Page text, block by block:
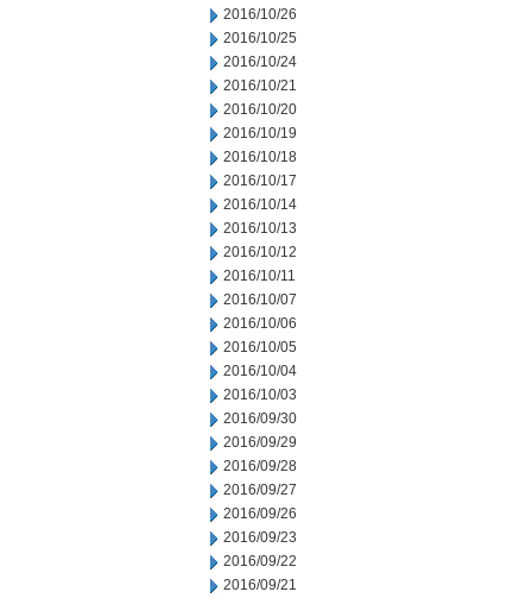
2016/10/26
2016/10/25
2016/10/24
2016/10/21
2016/10/20
2016/10/19
2016/10/18
2016/10/17
2016/10/14
2016/10/13
2016/10/12
2016/10/11
2016/10/07
2016/10/06
2016/10/05
2016/10/04
2016/10/03
2016/09/30
2016/09/29
2016/09/28
2016/09/27
2016/09/26
2016/09/23
2016/09/22
2016/09/21